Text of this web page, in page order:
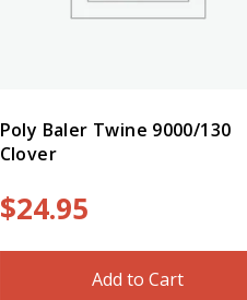
Poly Baler Twine 9000/130
Clover
$24.95
Add to Cart